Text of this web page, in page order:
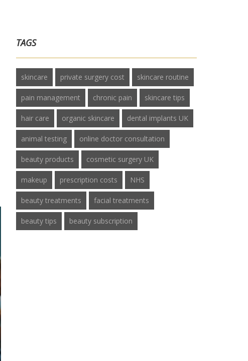
TAGS
skincare private surgery cost skincare routine
pain management chronic pain skincare tips
hair care organic skincare dental implants UK
animal testing online doctor consultation
beauty products cosmetic surgery UK
makeup prescription costs NHS
beauty treatments facial treatments
beauty tips beauty subscription